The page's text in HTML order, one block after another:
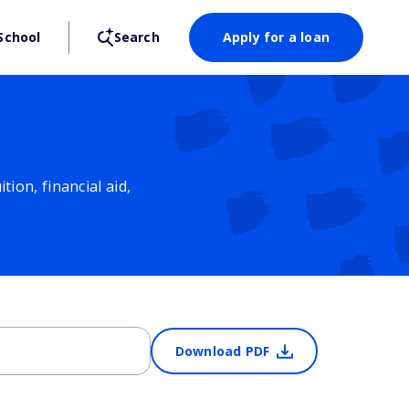
Search Apply for a loan
financial aid,
Download PDF